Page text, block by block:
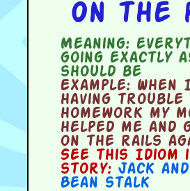
On the
Meaning:
going exactly
should be
Example:When
having trouble
homework my
helped me and
on the rails
See this Idiom
story: Jack
Bean stalk